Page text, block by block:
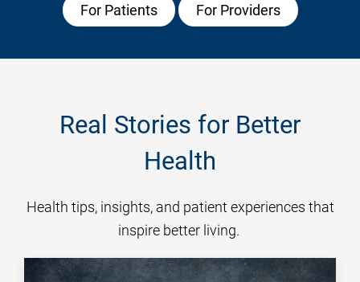
For Patients For Providers
Real Stories for Better
Health
Health tips, insights, and patient experiences that
inspire better living.